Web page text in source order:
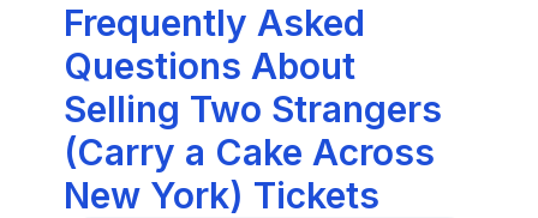
Frequently Asked
Questions About
Selling Two Strangers
(Carry a Cake Across
New York) Tickets